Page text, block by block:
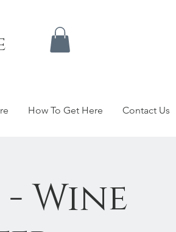
How To Get Here Contact Us
Wine